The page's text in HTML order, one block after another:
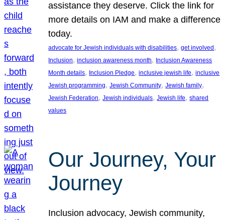
assistance they deserve. Click the link for
more details on IAM and make a difference
today.
advocate for Jewish individuals with disabilities, get involved
Inclusion, inclusion awareness month, Inclusion Awareness
Month details, Inclusion Pledge, inclusive jewish life, inclusive
Jewish programming, Jewish Community, Jewish family
Jewish Federation, Jewish individuals, Jewish life, shared
values
Our Journey, Your
Journey
Inclusion advocacy, Jewish community,